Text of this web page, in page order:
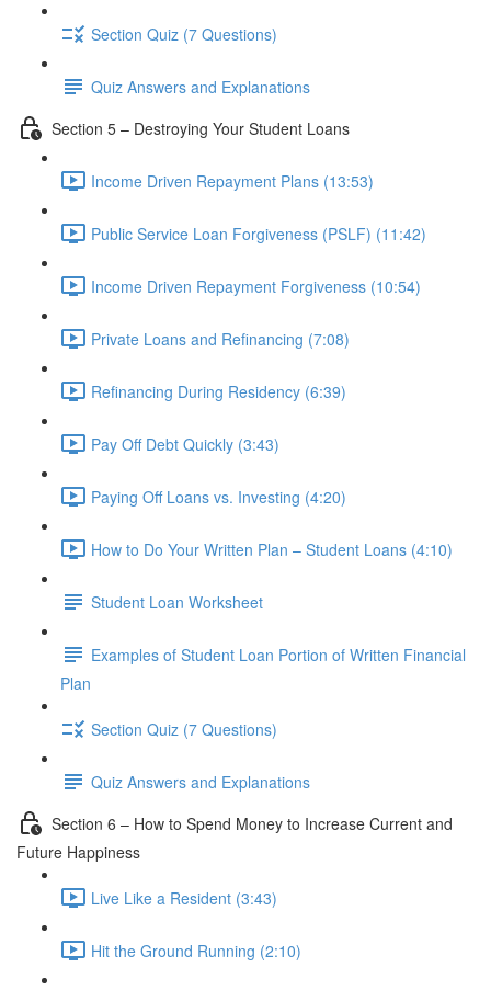
Section Quiz (7 Questions)
Quiz Answers and Explanations
Section 5 – Destroying Your Student Loans
Income Driven Repayment Plans (13:53)
Public Service Loan Forgiveness (PSLF) (11:42)
Income Driven Repayment Forgiveness (10:54)
Private Loans and Refinancing (7:08)
Refinancing During Residency (6:39)
Pay Off Debt Quickly (3:43)
Paying Off Loans vs. Investing (4:20)
How to Do Your Written Plan – Student Loans (4:10)
Student Loan Worksheet
Examples of Student Loan Portion of Written Financial
Plan
Section Quiz (7 Questions)
Quiz Answers and Explanations
Section 6 – How to Spend Money to Increase Current and
Future Happiness
Live Like a Resident (3:43)
Hit the Ground Running (2:10)